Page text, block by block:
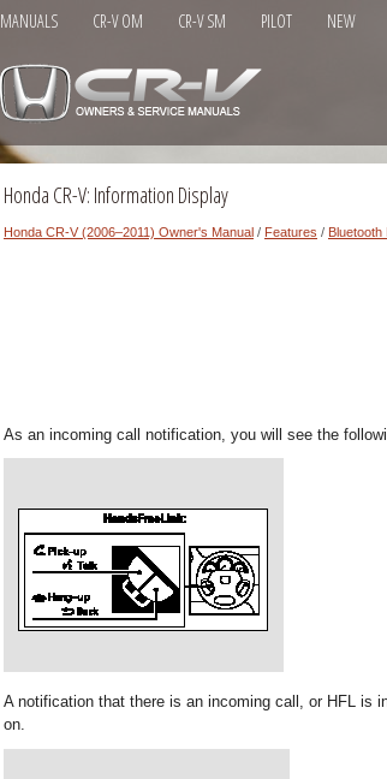
MANUALS CR-V OM CR-V SM PILOT NEW
Honda CR-V: Information Display
Honda CR-V (2006–2011) Owner's Manual / Features / Bluetooth
As an incoming call notification, you will see the
A notification that there is an incoming call, or HFL is
on.